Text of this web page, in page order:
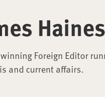
Foreign Editor
and current affairs.